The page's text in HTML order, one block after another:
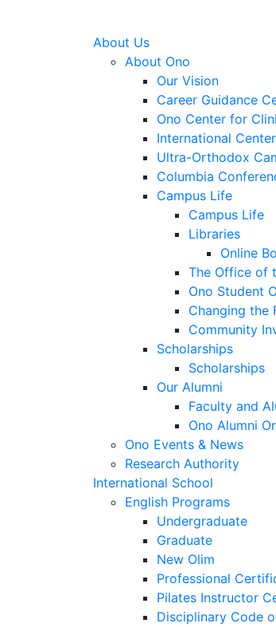
About Us
About Ono
Our Vision
Career Guidance
Ono Center for
International
Ultra-Orthodox
Columbia
Campus Life
Campus Life
Libraries
Online
The Office of
Ono Student
Changing the
Community
Scholarships
Scholarships
Our Alumni
Faculty and
Ono Alumni
Ono Events & News
Research Authority
International School
English Programs
Undergraduate
Graduate
New Olim
Professional
Pilates Instructor
Disciplinary Code